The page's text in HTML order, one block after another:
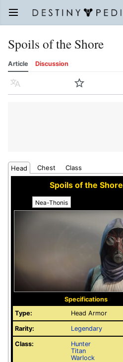
Open main menu
Spoils of the Shore
Article Discussion
Language Watch
Head Chest Class
Spoils of the Shore
Nea-Thonis
Specifications
Type:
Head Armor
Rarity: Legendary
Class:
Hunter
Titan
Warlock